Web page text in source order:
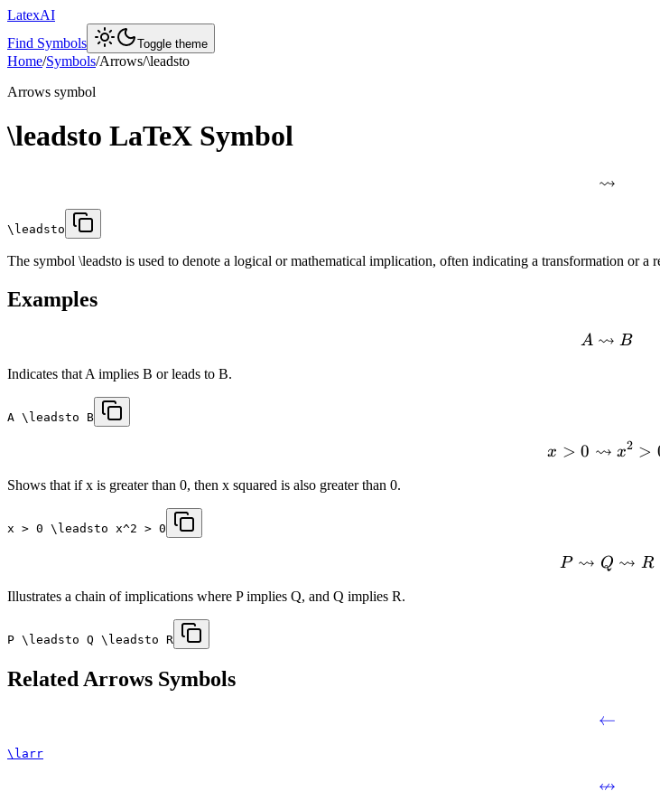
LatexAI
Find Symbols
Toggle theme
Home/Symbols/Arrows/\leadsto
Arrows symbol
\leadsto LaTeX Symbol
⇝
\leadsto
The symbol \leadsto is used to denote a logical or mathematical implication, often indicating a transformation or
Examples
A ⇝ B
Indicates that A implies B or leads to B.
A \leadsto B
x > 0 ⇝ x2 >
Shows that if x is greater than 0, then x squared is also greater than 0.
x > 0 \leadsto x^2 > 0
P ⇝ Q ⇝ R
Illustrates a chain of implications where P implies Q, and Q implies R.
P \leadsto Q \leadsto R
Related Arrows Symbols
←
\larr
↮